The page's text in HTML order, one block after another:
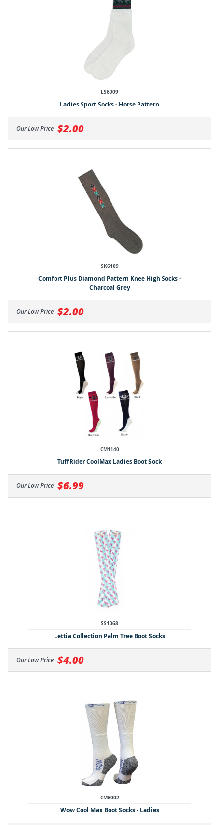
LS6009
Ladies Sport Socks - Horse Pattern
Our Low Price $2.00
SK6109
Comfort Plus Diamond Pattern Knee High Socks -
Charcoal Grey
Our Low Price $2.00
CM1140
TuffRider CoolMax Ladies Boot Sock
Our Low Price $6.99
SS1068
Lettia Collection Palm Tree Boot Socks
Our Low Price $4.00
CM6002
Wow Cool Max Boot Socks - Ladies